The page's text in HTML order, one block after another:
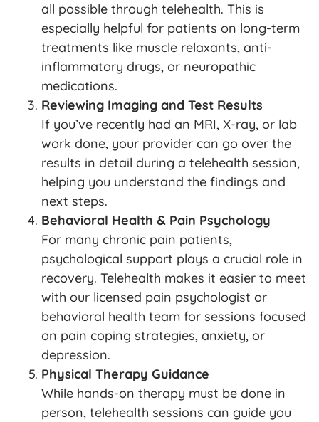
all possible through telehealth. This is
especially helpful for patients on long-term
treatments like muscle relaxants, anti-
inflammatory drugs, or neuropathic
medications.
Reviewing Imaging and Test Results
If you’ve recently had an MRI, X-ray, or lab
work done, your provider can go over the
results in detail during a telehealth session,
helping you understand the findings and
next steps.
Behavioral Health & Pain Psychology
For many chronic pain patients,
psychological support plays a crucial role in
recovery. Telehealth makes it easier to meet
with our licensed pain psychologist or
behavioral health team for sessions focused
on pain coping strategies, anxiety, or
depression.
Physical Therapy Guidance
While hands-on therapy must be done in
person, telehealth sessions can guide you